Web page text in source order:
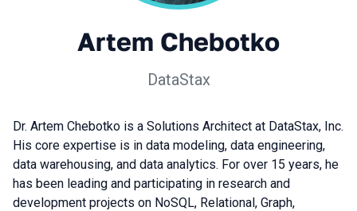
Artem Chebotko
DataStax
Dr. Artem Chebotko is a Solutions Architect at DataStax, Inc.
His core expertise is in data modeling, data engineering,
data warehousing, and data analytics. For over 15 years, he
has been leading and participating in research and
development projects on NoSQL, Relational, Graph,